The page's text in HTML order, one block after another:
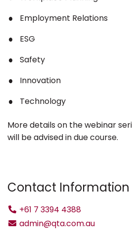
Employment Relations
ESG
Safety
Innovation
Technology
More details on the webinar
will be advised in due course.
Contact Information
+61 7 3394 4388
admin@qta.com.au